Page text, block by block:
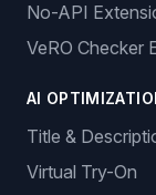
No-API
VeRO Checker
AI
Title &
Virtual Try-On